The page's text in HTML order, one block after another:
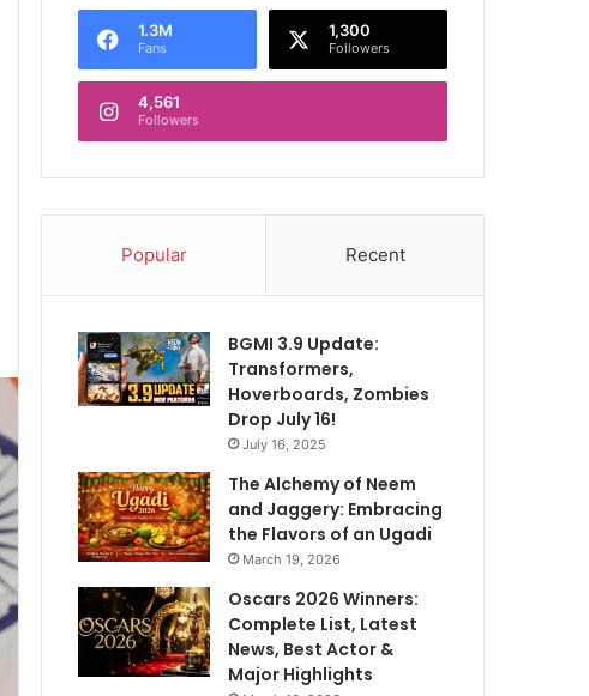
1.3M
Fans
1,300
Followers
4,561
Followers
Popular Recent
BGMI 3.9 Update:
Transformers,
Hoverboards, Zombies
Drop July 16!
July 16, 2025
The Alchemy of Neem
and Jaggery: Embracing
the Flavors of an Ugadi
March 19, 2026
Oscars 2026 Winners:
Complete List, Latest
News, Best Actor &
Major Highlights